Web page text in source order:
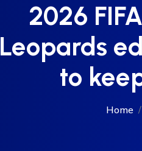
2026
Leopards
to
Home